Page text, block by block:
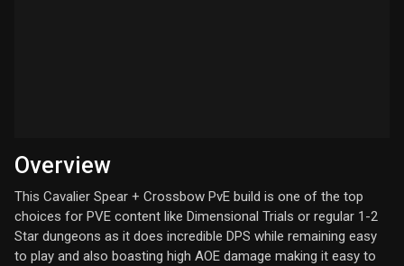
Overview
This Cavalier Spear + Crossbow PvE build is one of the top
choices for PVE content like Dimensional Trials or regular 1-2
Star dungeons as it does incredible DPS while remaining easy
to play and also boasting high AOE damage making it easy to